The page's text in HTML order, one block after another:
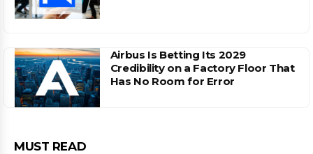
Airbus Is Betting Its 2029
Credibility on a Factory Floor That
Has No Room for Error
MUST READ